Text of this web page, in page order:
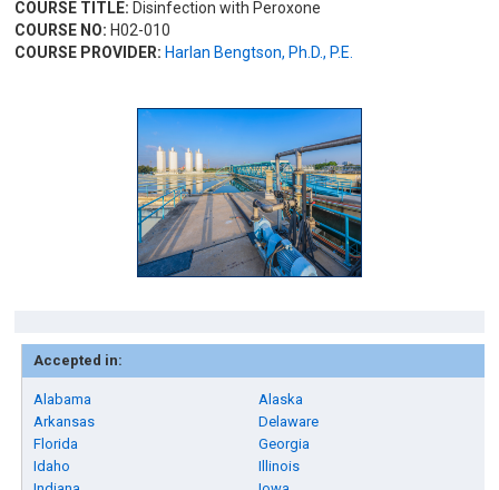
COURSE TITLE: Disinfection with Peroxone
COURSE NO: H02-010
COURSE PROVIDER: Harlan Bengtson, Ph.D., P.E.
Accepted in:
Alabama
Alaska
Arkansas
Delaware
Florida
Georgia
Idaho
Illinois